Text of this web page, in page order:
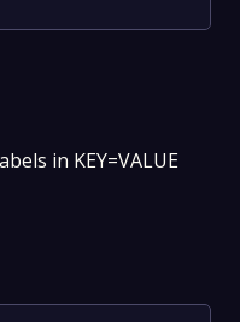
in KEY=VALUE